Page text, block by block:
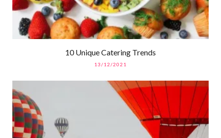
10 Unique Catering Trends
13/12/2021